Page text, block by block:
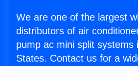
We are one of the largest
distributors of air
pump ac mini split systems
States. Contact us for a